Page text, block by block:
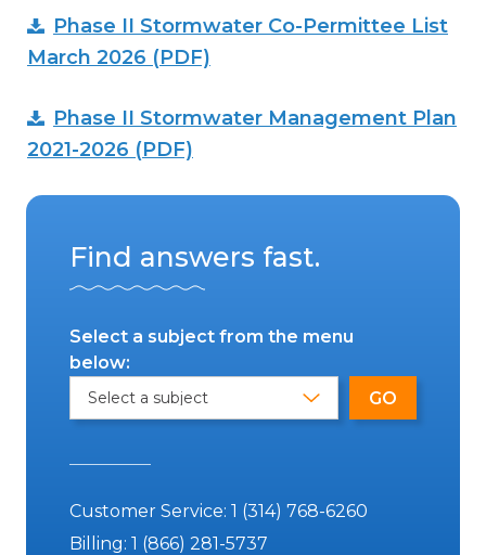
Find answers fast.
Select a subject from the menu
below:
Customer Service: 1 (314) 768-6260
Billing: 1 (866) 281-5737
Phase II Stormwater Co-Permittee List
March 2026 (PDF)
Phase II Stormwater Management Plan
2021-2026 (PDF)